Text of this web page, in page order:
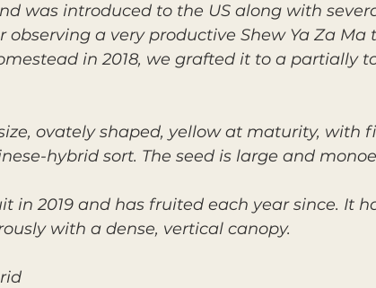
was introduced to the US along with
a very productive Shew Ya Za
in 2018, we grafted it to a partially
ovately shaped, yellow at maturity, with
hybrid sort. The seed is large and
in 2019 and has fruited each year since. It
with a dense, vertical canopy.